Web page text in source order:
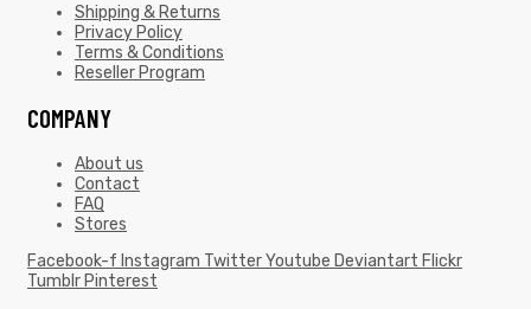
Shipping & Returns
Privacy Policy
Terms & Conditions
Reseller Program
COMPANY
About us
Contact
FAQ
Stores
Facebook-f Instagram TwitterYoutube Deviantart Flickr
Tumblr Pinterest